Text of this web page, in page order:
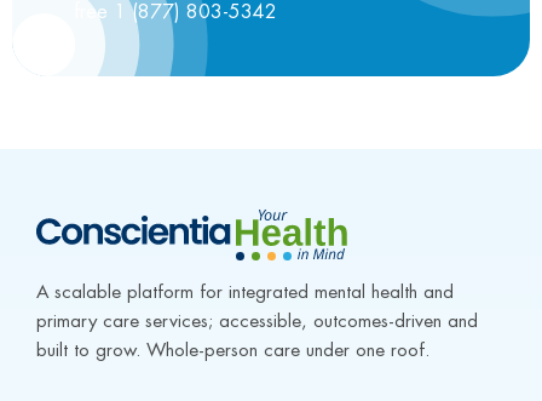
free 1 (877) 803-5342
A scalable platform for integrated mental health and
primary care services; accessible, outcomes-driven and
built to grow. Whole-person care under one roof.